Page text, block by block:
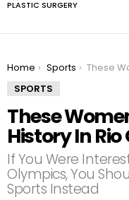
PLASTIC SURGERY
You are here:
Home Sports
These Women Are Making
SPORTS
These
History In
If You Were
Olympics, You
Sports Instead